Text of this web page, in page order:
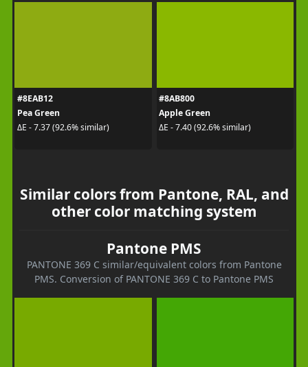
#8EAB12
Pea Green
ΔE - 7.37 (92.6% similar)
#8AB800
Apple Green
ΔE - 7.40 (92.6% similar)
Similar colors from Pantone, RAL, and
other color matching system
Pantone PMS
PANTONE 369 C similar/equivalent colors from Pantone
PMS. Conversion of PANTONE 369 C to Pantone PMS